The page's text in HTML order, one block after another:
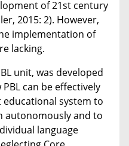
of 21st century
2015: 2). However,
implementation of
lacking.
unit, was developed
can be effectively
system to
autonomously and to
language